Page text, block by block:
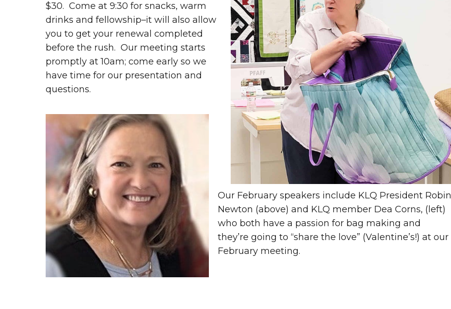
$30. Come at 9:30 for snacks, warm
drinks and fellowship–it will also allow
you to get your renewal completed
before the rush. Our meeting starts
promptly at 10am; come early so we
have time for our presentation and
questions.
Our February speakers include KLQ President Robin
Newton (above) and KLQ member Dea Corns, (left)
who both have a passion for bag making and
they’re going to “share the love” (Valentine’s!) at our
February meeting.